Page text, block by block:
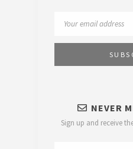
NEVER
Sign up and receive